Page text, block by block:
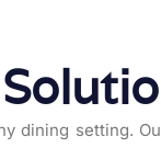
dining setting.